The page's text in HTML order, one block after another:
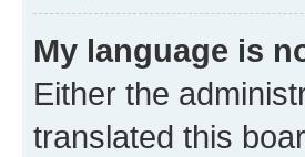
My language is
Either the
translated this